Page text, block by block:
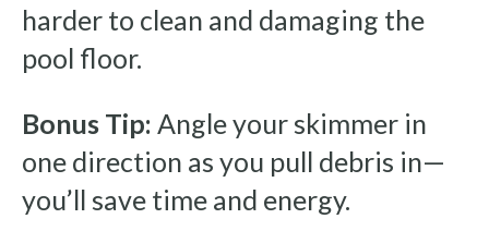
harder to clean and damaging the
pool floor.
Bonus Tip: Angle your skimmer in
one direction as you pull debris in—
you’ll save time and energy.